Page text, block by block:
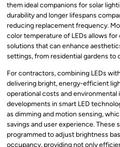
them ideal companions for solar
durability and longer lifespans
reducing replacement frequency.
color temperature of LEDs allows
solutions that can enhance
settings, from residential gardens to
For contractors, combining LEDs
delivering bright, energy-efficient
operational costs and environmental
developments in smart LED
as dimming and motion sensing,
savings and user experience. These
programmed to adjust brightness
occupancy, providing not only